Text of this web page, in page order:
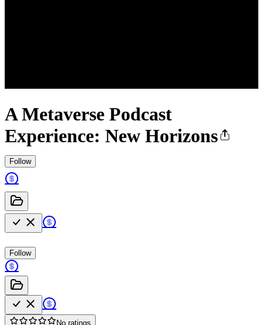
A Metaverse Podcast
Experience: New Horizons
Follow
Follow
No ratings